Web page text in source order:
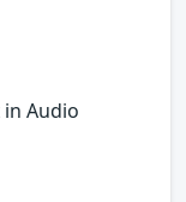
Audio